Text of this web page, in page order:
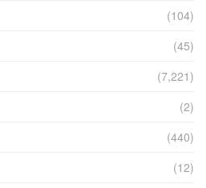
(104)
(45)
(7,221)
(2)
(440)
(12)